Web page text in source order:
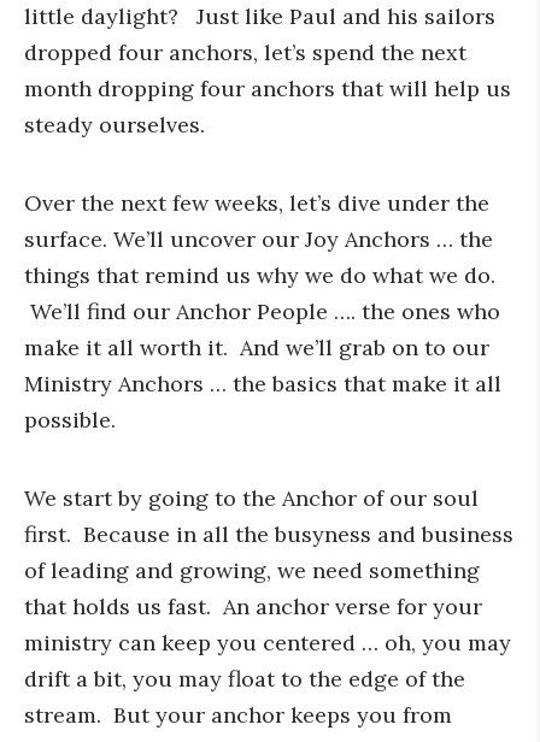
little daylight? Just like Paul and his sailors
dropped four anchors, let’s spend the next
month dropping four anchors that will help us
steady ourselves.
Over the next few weeks, let’s dive under the
surface. We’ll uncover our Joy Anchors … the
things that remind us why we do what we do.
We’ll find our Anchor People …. the ones who
make it all worth it. And we’ll grab on to our
Ministry Anchors … the basics that make it all
possible.
We start by going to the Anchor of our soul
first. Because in all the busyness and business
of leading and growing, we need something
that holds us fast. An anchor verse for your
ministry can keep you centered … oh, you may
drift a bit, you may float to the edge of the
stream. But your anchor keeps you from